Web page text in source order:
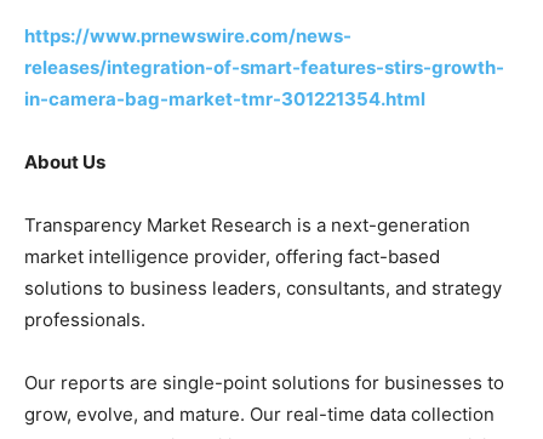
https://www.prnewswire.com/news-
releases/integration-of-smart-features-stirs-growth-
in-camera-bag-market-tmr-301221354.html
About Us
Transparency Market Research is a next-generation
market intelligence provider, offering fact-based
solutions to business leaders, consultants, and strategy
professionals.
Our reports are single-point solutions for businesses to
grow, evolve, and mature. Our real-time data collection